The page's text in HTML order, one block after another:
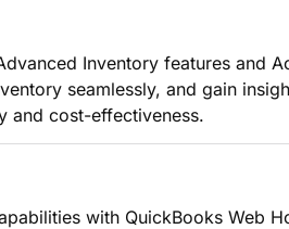
Inventory features and
seamlessly, and gain
and cost-effectiveness.
with QuickBooks Web